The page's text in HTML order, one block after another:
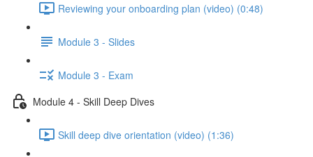
Reviewing your onboarding plan (video) (0:48)
Module 3 - Slides
Module 3 - Exam
Module 4 - Skill Deep Dives
Skill deep dive orientation (video) (1:36)